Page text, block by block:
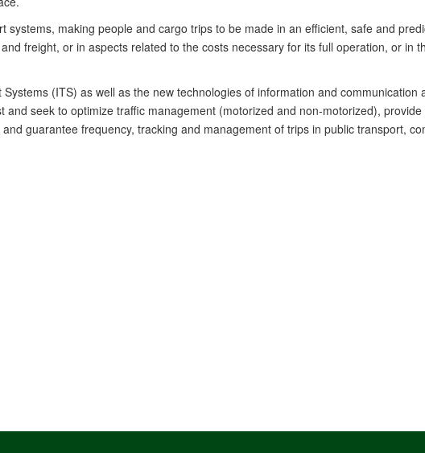
making people and cargo trips to be made in an efficient, safe and
freight, or in aspects related to the costs necessary for its full operation, or in
(ITS) as well as the new technologies of information and communication
seek to optimize traffic management (motorized and non-motorized),
guarantee frequency, tracking and management of trips in public transport,